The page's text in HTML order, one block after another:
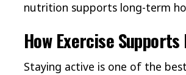
nutrition supports long-term
How Exercise
Staying active is one of the